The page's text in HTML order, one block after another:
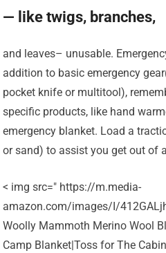
— like twigs, branches,
and leaves– unusable.
addition to basic emergency
pocket knife or multitool),
specific products, like hand
emergency blanket. Load a
or sand) to assist you get out of
< img src=" https://m.media-
amazon.com/images/I/
Woolly Mammoth Merino Wool
Camp Blanket|Toss for The